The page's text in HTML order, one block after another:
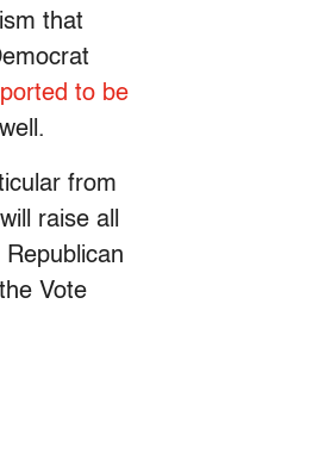
that
to be
from
raise all
Vote